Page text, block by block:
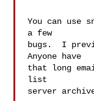
You can use
a few
bugs.  I
Anyone have
that long
list
server